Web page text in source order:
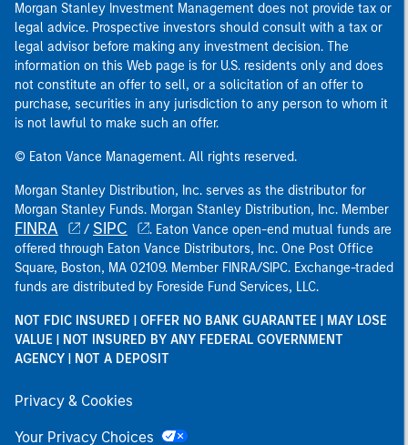
Morgan Stanley Investment Management does not provide tax or
legal advice. Prospective investors should consult with a tax or
legal advisor before making any investment decision. The
information on this Web page is for U.S. residents only and does
not constitute an offer to sell, or a solicitation of an offer to
purchase, securities in any jurisdiction to any person to whom it
is not lawful to make such an offer.
© Eaton Vance Management. All rights reserved.
Morgan Stanley Distribution, Inc. serves as the distributor for
Morgan Stanley Funds. Morgan Stanley Distribution, Inc. Member
FINRA / SIPC
. Eaton Vance open-end mutual funds are
offered through Eaton Vance Distributors, Inc. One Post Office
Square, Boston, MA 02109. Member FINRA/SIPC. Exchange-traded
funds are distributed by Foreside Fund Services, LLC.
NOT FDIC INSURED | OFFER NO BANK GUARANTEE | MAY LOSE
VALUE | NOT INSURED BY ANY FEDERAL GOVERNMENT
AGENCY | NOT A DEPOSIT
Privacy & Cookies
Your Privacy Choices